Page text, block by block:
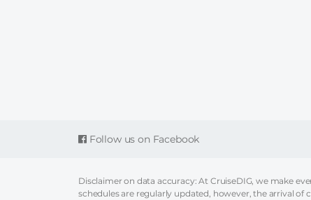
Follow us on Facebook
Disclaimer on data accuracy: At CruiseDIG, we make
schedules are regularly updated, however, the arrival